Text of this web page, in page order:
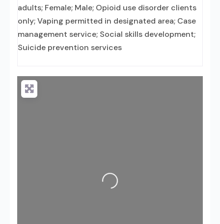
adults; Female; Male; Opioid use disorder clients
only; Vaping permitted in designated area; Case
management service; Social skills development;
Suicide prevention services
Loading...